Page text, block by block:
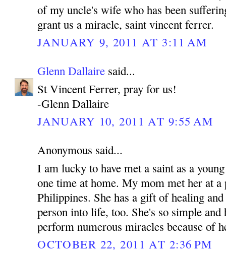
of my uncle's wife who has been
grant us a miracle, saint vincent ferrer.
JANUARY 9, 2011 AT 3:11 AM
Glenn Dallaire said...
St Vincent Ferrer, pray for us!
-Glenn Dallaire
JANUARY 10, 2011 AT 9:55 AM
Anonymous said...
I am lucky to have met a saint as a
one time at home. My mom met her at a
Philippines. She has a gift of healing
person into life, too. She's so simple and
perform numerous miracles because of
OCTOBER 22, 2011 AT 2:36 PM